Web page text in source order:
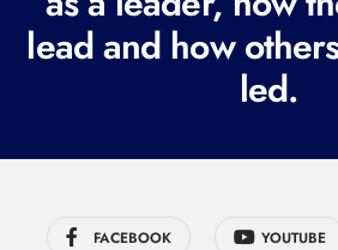
e
d
lead and how
led.
FACEBOOK YOUTUBE